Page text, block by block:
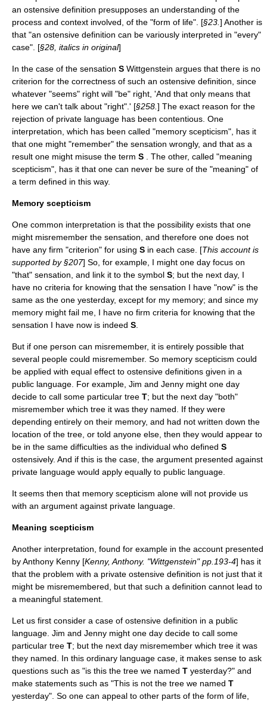
an ostensive definition presupposes an understanding of the
process and context involved, of the "form of life". [§23. ] Another is
that "an ostensive definition can be variously interpreted in "every"
case". [§28, italics in original]
In the case of the sensation S Wittgenstein argues that there is no
criterion for the correctness of such an ostensive definition, since
whatever "seems" right will "be" right, 'And that only means that
here we can't talk about "right".' [§258. ] The exact reason for the
rejection of private language has been contentious. One
interpretation, which has been called "memory scepticism", has it
that one might "remember" the sensation wrongly, and that as a
result one might misuse the term S . The other, called "meaning
scepticism", has it that one can never be sure of the "meaning" of
a term defined in this way.
Memory scepticism
One common interpretation is that the possibility exists that one
might misremember the sensation, and therefore one does not
have any firm "criterion" for using S in each case. [This account is
supported by §207] So, for example, I might one day focus on
"that" sensation, and link it to the symbol S; but the next day, I
have no criteria for knowing that the sensation I have "now" is the
same as the one yesterday, except for my memory; and since my
memory might fail me, I have no firm criteria for knowing that the
sensation I have now is indeed S
But if one person can misremember, it is entirely possible that
several people could misremember. So memory scepticism could
be applied with equal effect to ostensive definitions given in a
public language. For example, Jim and Jenny might one day
decide to call some particular tree T; but the next day "both"
misremember which tree it was they named. If they were
depending entirely on their memory, and had not written down the
location of the tree, or told anyone else, then they would appear to
be in the same difficulties as the individual who defined S
ostensively. And if this is the case, the argument presented against
private language would apply equally to public language.
It seems then that memory scepticism alone will not provide us
with an argument against private language.
Meaning scepticism
Another interpretation, found for example in the account presented
byAnthony Kenny [Kenny, Anthony. "Wittgenstein" pp.193-4] has it
that the problem with a private ostensive definition is not just that it
might be misremembered, but that such a definition cannot lead to
a meaningful statement.
Let us first consider a case of ostensive definition in a public
language. Jim and Jenny might one day decide to call some
particular tree T; but the next day misremember which tree it was
they named. In this ordinary language case, it makes sense to ask
questions such as "is this the tree we named T yesterday?" and
make statements such as "This is not the tree we named T
yesterday". So one can appeal to other parts of the form of life,